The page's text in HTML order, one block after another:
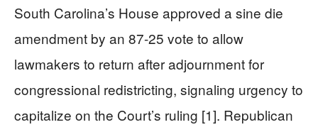
South Carolina’s House approved a sine die
amendment by an 87-25 vote to allow
lawmakers to return after adjournment for
congressional redistricting, signaling urgency to
capitalize on the Court’s ruling [1]. Republican